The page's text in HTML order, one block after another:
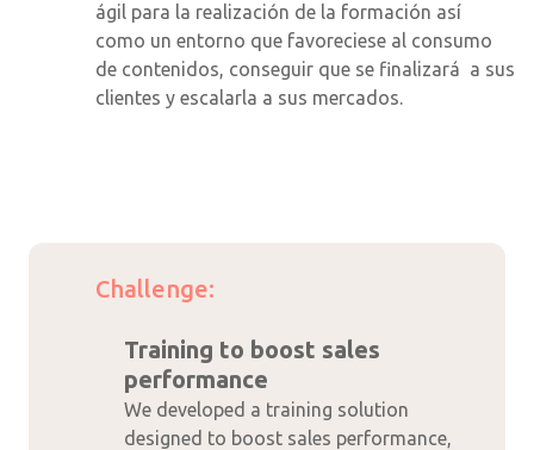
ágil para la realización de la formación así
como un entorno que favoreciese al consumo
de contenidos, conseguir que se finalizará a sus
clientes y escalarla a sus mercados.
Challenge:
Training to boost sales
performance
We developed a training solution
designed to boost sales performance,